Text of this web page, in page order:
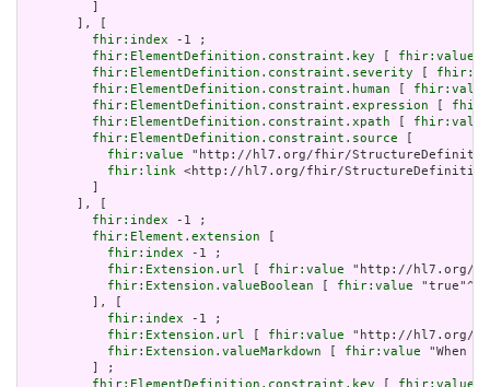
       ], [
fhir:index -1 ;
fhir:ElementDefinition.constraint.key
fhir:value
fhir:ElementDefinition.constraint.severity
fhir:ElementDefinition.constraint.human
fhir:value
fhir:ElementDefinition.constraint.expression
fhir:ElementDefinition.constraint.xpath
fhir:value
fhir:ElementDefinition.constraint.source
fhir:value "http://hl7.org/fhir/StructureDefinition/
fhir:link <http://hl7.org/fhir/StructureDefinition/
       ], [
fhir:index -1 ;
fhir:Element.extension
fhir:index -1 ;
fhir:Extension.url
fhir:value "http://hl7.org/
fhir:Extension.valueBoolean
fhir:value
         ], [
fhir:index -1 ;
fhir:Extension.url
fhir:value "http://hl7.org/
fhir:Extension.valueMarkdown
fhir:value "When
         ] ;